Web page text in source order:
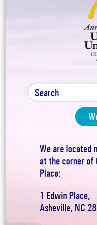
We are located
at the corner of
Place:
1 Edwin Place,
Asheville, NC